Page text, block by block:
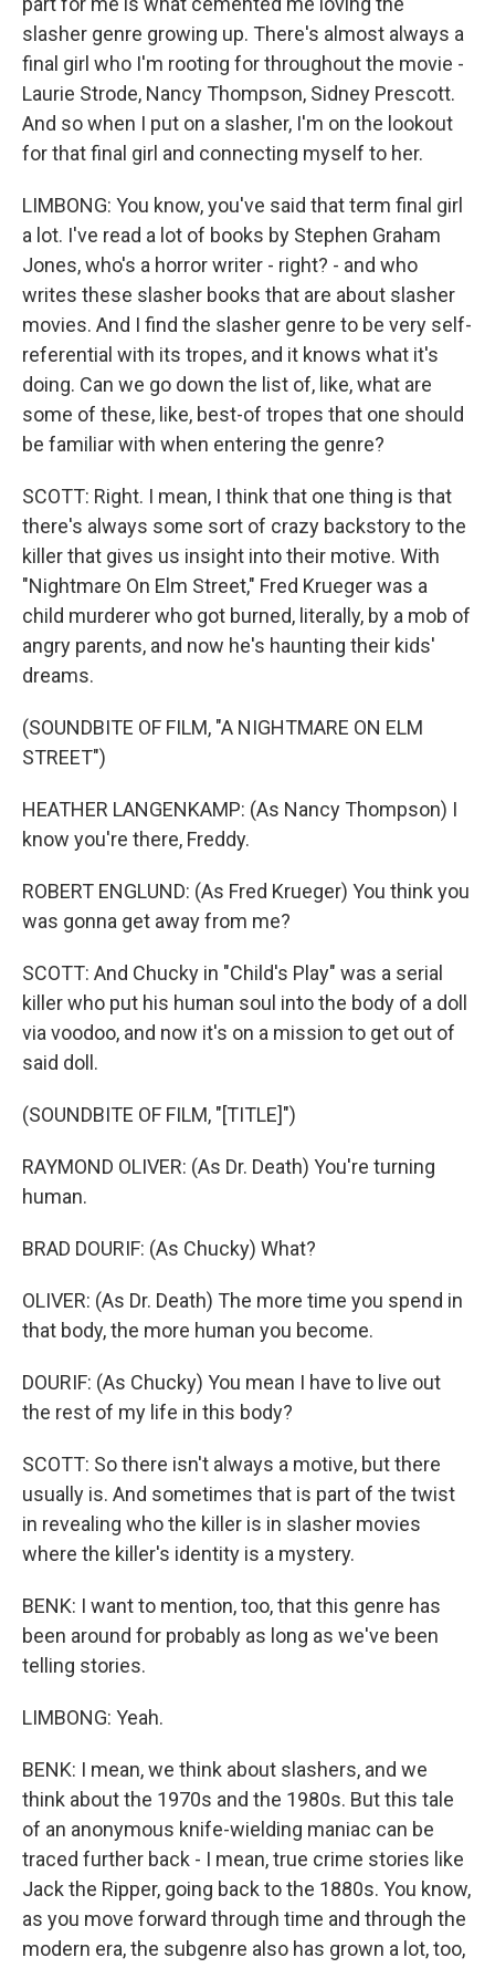
slasher genre growing up. There's almost always a
final girl who I'm rooting for throughout the movie -
Laurie Strode, Nancy Thompson, Sidney Prescott.
And so when I put on a slasher, I'm on the lookout
for that final girl and connecting myself to her.
LIMBONG: You know, you've said that term final girl
a lot. I've read a lot of books by Stephen Graham
Jones, who's a horror writer - right? - and who
writes these slasher books that are about slasher
movies. And I find the slasher genre to be very self-
referential with its tropes, and it knows what it's
doing. Can we go down the list of, like, what are
some of these, like, best-of tropes that one should
be familiar with when entering the genre?
SCOTT: Right. I mean, I think that one thing is that
there's always some sort of crazy backstory to the
killer that gives us insight into their motive. With
"Nightmare On Elm Street," Fred Krueger was a
child murderer who got burned, literally, by a mob of
angry parents, and now he's haunting their kids'
dreams.
(SOUNDBITE OF FILM, "A NIGHTMARE ON ELM
STREET")
HEATHER LANGENKAMP: (As Nancy Thompson) I
know you're there, Freddy.
ROBERT ENGLUND: (As Fred Krueger) You think you
was gonna get away from me?
SCOTT: And Chucky in "Child's Play" was a serial
killer who put his human soul into the body of a doll
via voodoo, and now it's on a mission to get out of
said doll.
(SOUNDBITE OF FILM, "[TITLE]")
RAYMOND OLIVER: (As Dr. Death) You're turning
human.
BRAD DOURIF: (As Chucky) What?
OLIVER: (As Dr. Death) The more time you spend in
that body, the more human you become.
DOURIF: (As Chucky) You mean I have to live out
the rest of my life in this body?
SCOTT: So there isn't always a motive, but there
usually is. And sometimes that is part of the twist
in revealing who the killer is in slasher movies
where the killer's identity is a mystery.
BENK: I want to mention, too, that this genre has
been around for probably as long as we've been
telling stories.
LIMBONG: Yeah.
BENK: I mean, we think about slashers, and we
think about the 1970s and the 1980s. But this tale
of an anonymous knife-wielding maniac can be
traced further back - I mean, true crime stories like
Jack the Ripper, going back to the 1880s. You know,
as you move forward through time and through the
modern era, the subgenre also has grown a lot, too,